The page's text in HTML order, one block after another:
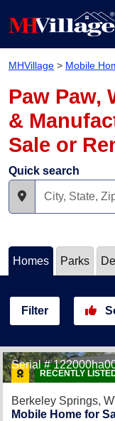
MHVillage > Mobile
Paw Paw,
&
Sale or
Quick search
Homes Parks
Filter
RECENTLY
Serial #
Berkeley Springs,
Mobile Home for